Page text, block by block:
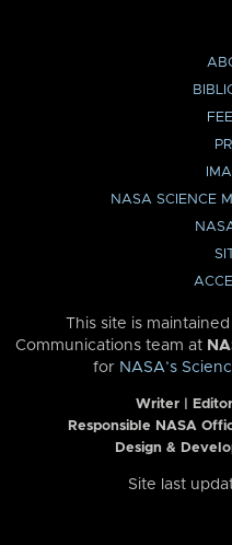
NASA SCIENCE
This site is
Communications team at
for NASA’s
Writer |
Responsible NASA
Design &
Site last